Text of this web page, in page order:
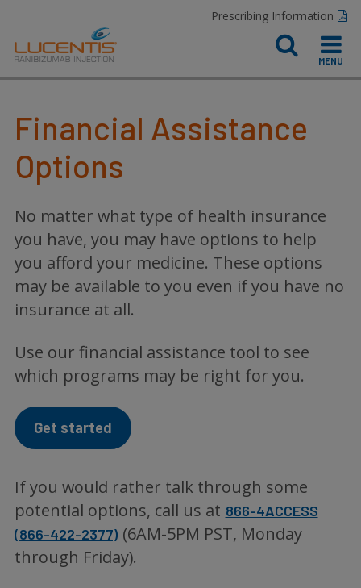
Prescribing Information
Financial Assistance
Options
No matter what type of health insurance
you have, you may have options to help
you afford your medicine. These options
may be available to you even if you have no
insurance at all.
Use our financial assistance tool to see
which programs may be right for you.
Get started
If you would rather talk through some
potential options, call us at 866-4ACCESS
(866-422-2377) (6AM-5PM PST, Monday
through Friday).